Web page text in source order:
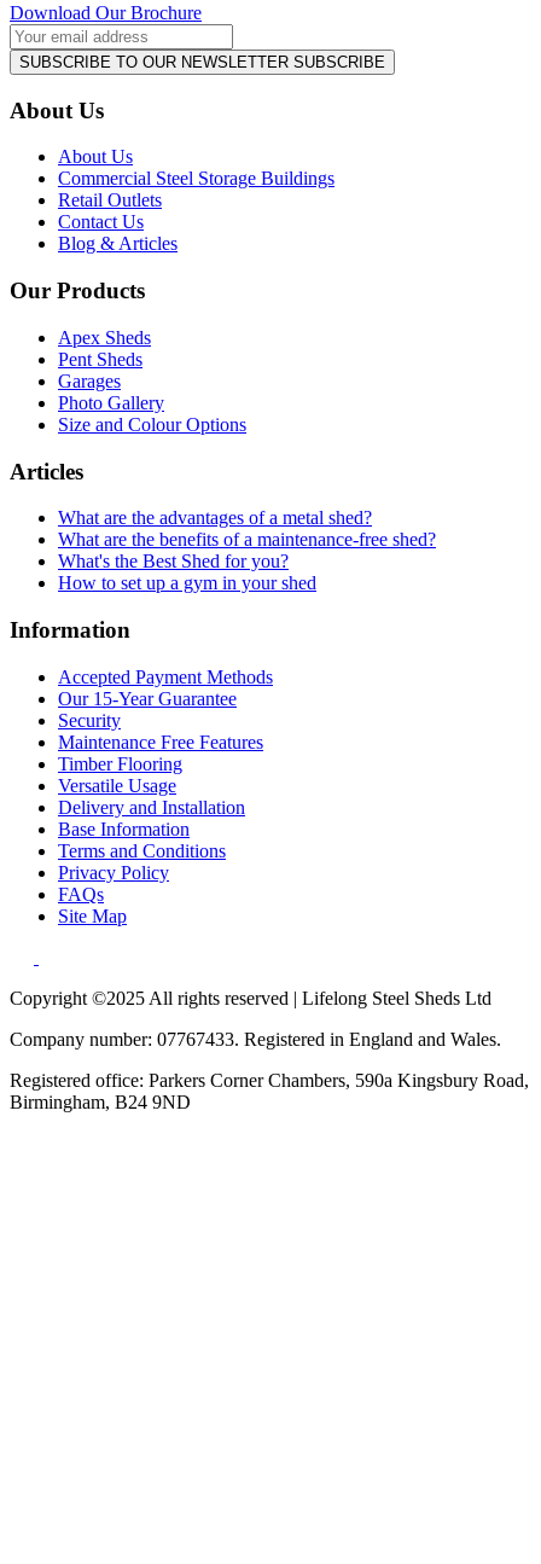
Download Our Brochure
SUBSCRIBE TO OUR NEWSLETTER SUBSCRIBE
About Us
About Us
Commercial Steel Storage Buildings
Retail Outlets
Contact Us
Blog & Articles
Our Products
Apex Sheds
Pent Sheds
Garages
Photo Gallery
Size and Colour Options
Articles
What are the advantages of a metal shed?
What are the benefits of a maintenance-free shed?
What's the Best Shed for you?
How to set up a gym in your shed
Information
Accepted Payment Methods
Our 15-Year Guarantee
Security
Maintenance Free Features
Timber Flooring
Versatile Usage
Delivery and Installation
Base Information
Terms and Conditions
Privacy Policy
FAQs
Site Map
Copyright ©2025 All rights reserved | Lifelong Steel Sheds Ltd
Company number: 07767433. Registered in England and Wales.
Registered office: Parkers Corner Chambers, 590a Kingsbury Road,
Birmingham, B24 9ND